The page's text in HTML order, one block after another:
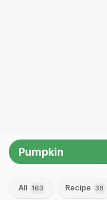
Pumpkin
All 163 Recipe 38